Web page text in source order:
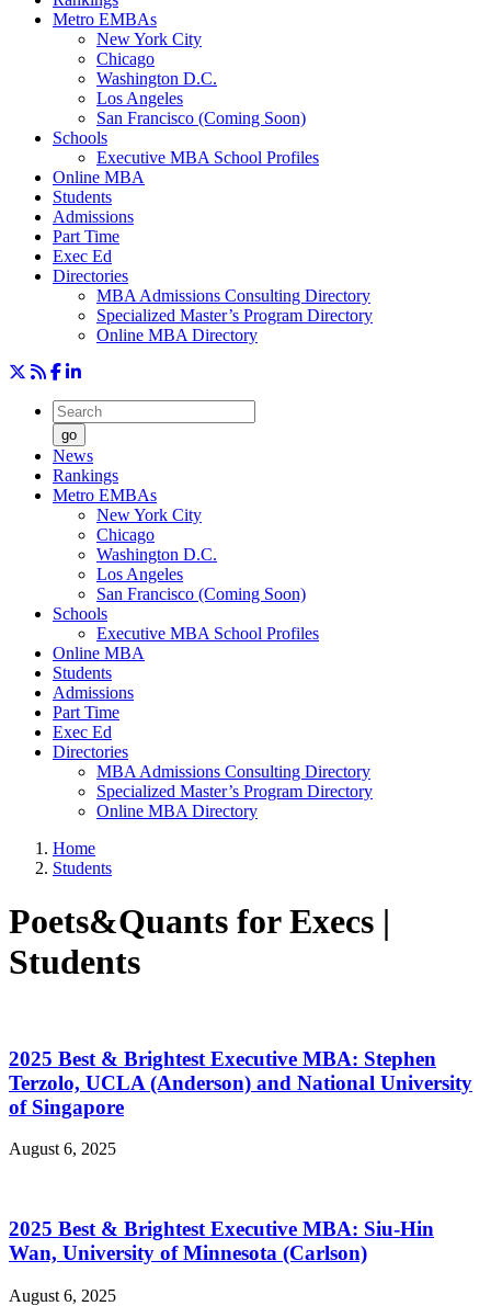
Metro EMBAs
New York City
Chicago
Washington D.C.
Los Angeles
San Francisco (Coming Soon)
Schools
Executive MBA School Profiles
Online MBA
Students
Admissions
Part Time
Exec Ed
Directories
MBA Admissions Consulting Directory
Specialized Master’s Program Directory
Online MBA Directory
go
News
Rankings
Metro EMBAs
New York City
Chicago
Washington D.C.
Los Angeles
San Francisco (Coming Soon)
Schools
Executive MBA School Profiles
Online MBA
Students
Admissions
Part Time
Exec Ed
Directories
MBA Admissions Consulting Directory
Specialized Master’s Program Directory
Online MBA Directory
Home
Students
Poets&Quants for Execs |
Students
2025 Best & Brightest Executive MBA: Stephen
Terzolo, UCLA (Anderson) and National University
of Singapore
August 6, 2025
2025 Best & Brightest Executive MBA: Siu-Hin
Wan, University of Minnesota (Carlson)
August 6, 2025